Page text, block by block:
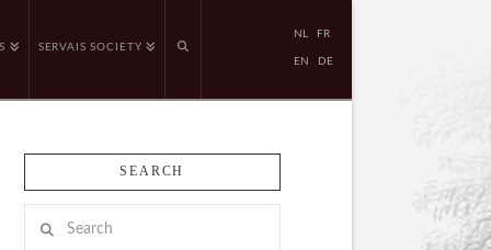
SERVAIS SOCIETY
NL FR
EN DE
SEARCH